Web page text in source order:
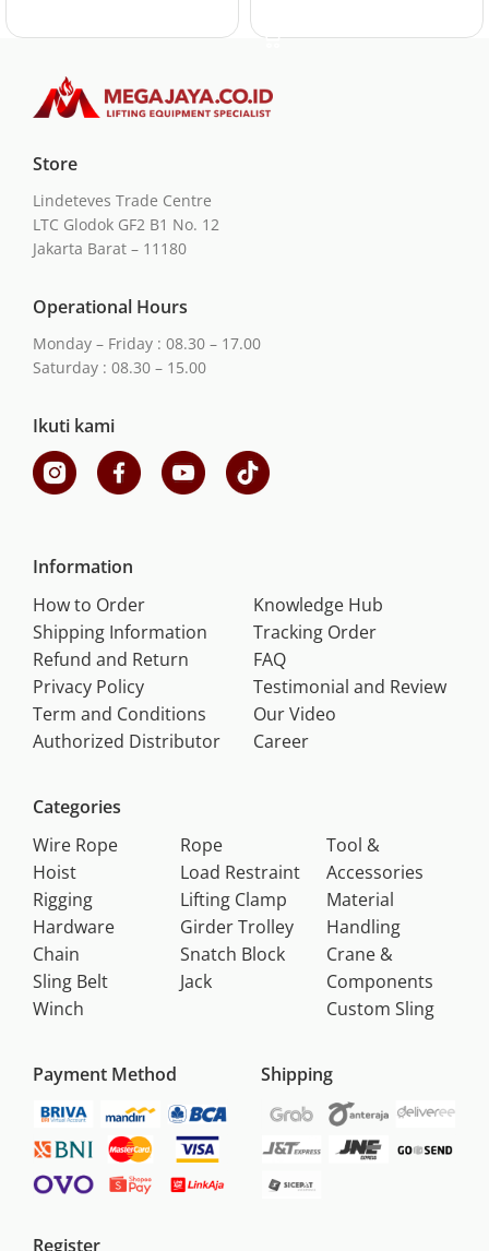
Store
Lindeteves Trade Centre
LTC Glodok GF2 B1 No. 12
Jakarta Barat – 11180
Operational Hours
Monday – Friday : 08.30 – 17.00
Saturday : 08.30 – 15.00
Ikuti kami
Information
How to Order
Shipping Information
Refund and Return
Privacy Policy
Term and Conditions
Authorized Distributor
Knowledge Hub
Tracking Order
FAQ
Testimonial and Review
Our Video
Career
Categories
Wire Rope
Hoist
Rigging
Hardware
Chain
Sling Belt
Winch
Rope
Load Restraint
Lifting Clamp
Girder Trolley
Snatch Block
Jack
Tool &
Accessories
Material
Handling
Crane &
Components
Custom Sling
Payment Method Shipping
Register